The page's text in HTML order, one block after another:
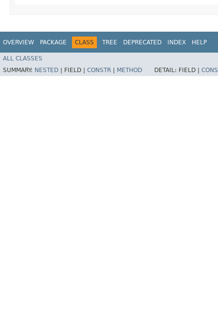
OVERVIEW PACKAGE CLASS TREE DEPRECATED INDEX HELP
ALL CLASSES
SUMMARY: NESTED FIELD | CONSTR METHOD DETAIL: FIELD |